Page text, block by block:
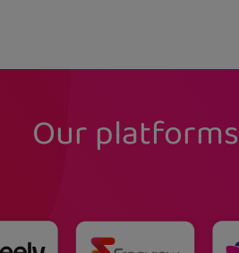
Our platforms